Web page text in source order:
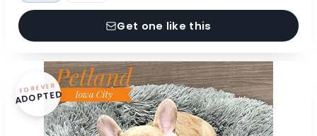
Get one like this
FOREVER
ADOPTED